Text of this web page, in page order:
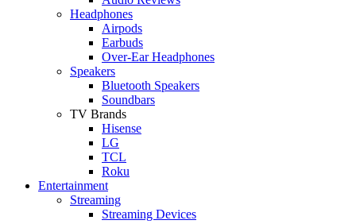
Headphones
Airpods
Earbuds
Over-Ear Headphones
Speakers
Bluetooth Speakers
Soundbars
TV Brands
Hisense
LG
TCL
Roku
Entertainment
Streaming
Streaming Devices